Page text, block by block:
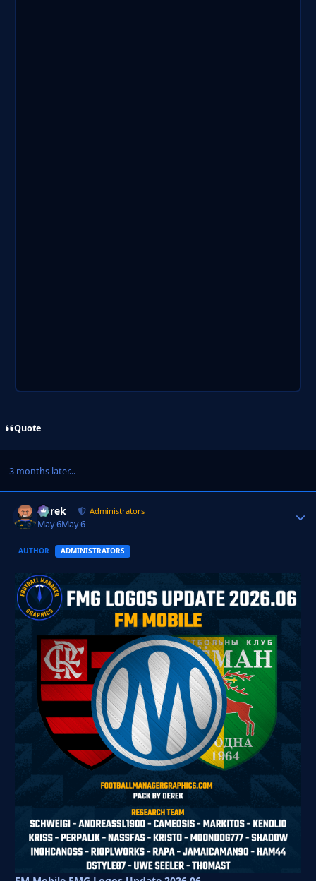
Quote
3 months later...
Derek Administrators
May 6May 6
AUTHOR ADMINISTRATORS